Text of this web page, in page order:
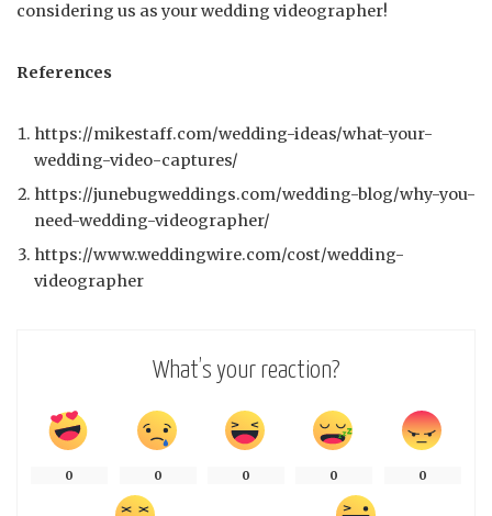
considering us as your wedding videographer!
References
https://mikestaff.com/wedding-ideas/what-your-
wedding-video-captures/
https://junebugweddings.com/wedding-blog/why-you-
need-wedding-videographer/
https://www.weddingwire.com/cost/wedding-
videographer
What’s your reaction?
0 0 0 0 0